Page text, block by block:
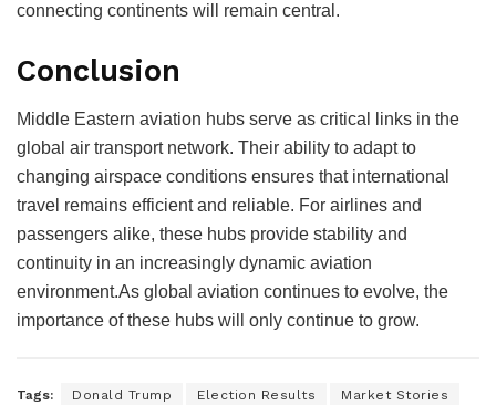
connecting continents will remain central.
Conclusion
Middle Eastern aviation hubs serve as critical links in the
global air transport network. Their ability to adapt to
changing airspace conditions ensures that international
travel remains efficient and reliable. For airlines and
passengers alike, these hubs provide stability and
continuity in an increasingly dynamic aviation
environment.As global aviation continues to evolve, the
importance of these hubs will only continue to grow.
Tags: Donald Trump Election Results Market Stories